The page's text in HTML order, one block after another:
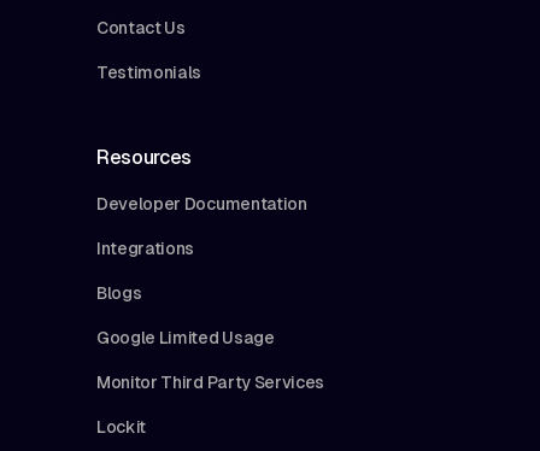
Contact Us
Testimonials
Resources
Developer Documentation
Integrations
Blogs
Google Limited Usage
Monitor Third Party Services
Lockit